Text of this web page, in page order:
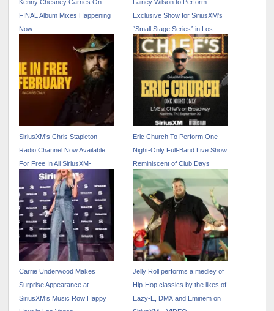
Kenny Chesney Carries On:
FINAL Album Mixes Happening
Now
Lainey Wilson to Perform
Exclusive Show for SiriusXM’s
“Small Stage Series” in Los
Angeles
SiriusXM’s Chris Stapleton
Radio Channel Now Available
For Free In All SiriusXM-
Equipped Vehicles Through
February
Eric Church To Perform One-
Night-Only Full-Band Live Show
Reminiscent of Club Days
Exclusively for SiriusXM in
Nashville
Carrie Underwood Makes
Surprise Appearance at
SiriusXM’s Music Row Happy
Jelly Roll performs a medley of
Hip-Hop classics by the likes of
Eazy-E, DMX and Eminem on